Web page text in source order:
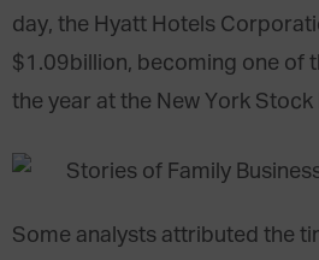
day, the Hyatt Hotels
$1.09billion, becoming one of
the year at the New York Stock
Some analysts attributed the